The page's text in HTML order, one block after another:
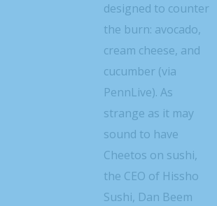
designed to counter
the burn: avocado,
cream cheese, and
cucumber (via
PennLive). As
strange as it may
sound to have
Cheetos on sushi,
the CEO of Hissho
Sushi, Dan Beem